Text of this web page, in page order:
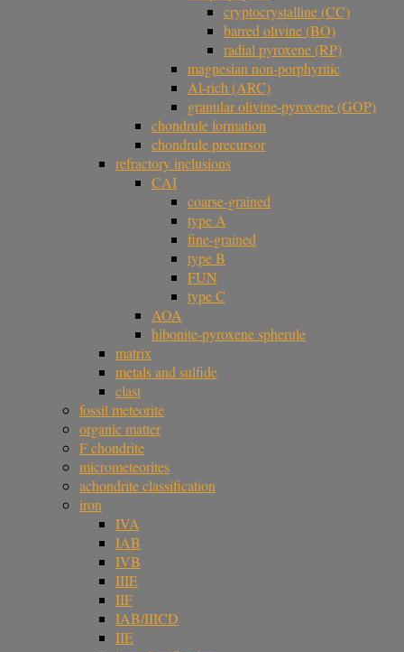
cryptocrystalline (CC)
barred olivine (BO)
radial pyroxene (RP)
magnesian non-porphyritic
Al-rich (ARC)
granular olivine-pyroxene (GOP)
chondrule formation
chondrule precursor
refractory inclusions
CAI
coarse-grained
type A
fine-grained
type B
FUN
type C
AOA
hibonite-pyroxene spherule
matrix
metals and sulfide
clast
fossil meteorite
organic matter
F chondrite
micrometeorites
achondrite classification
iron
IVA
IAB
IVB
IIIE
IIF
IAB/IIICD
IIE